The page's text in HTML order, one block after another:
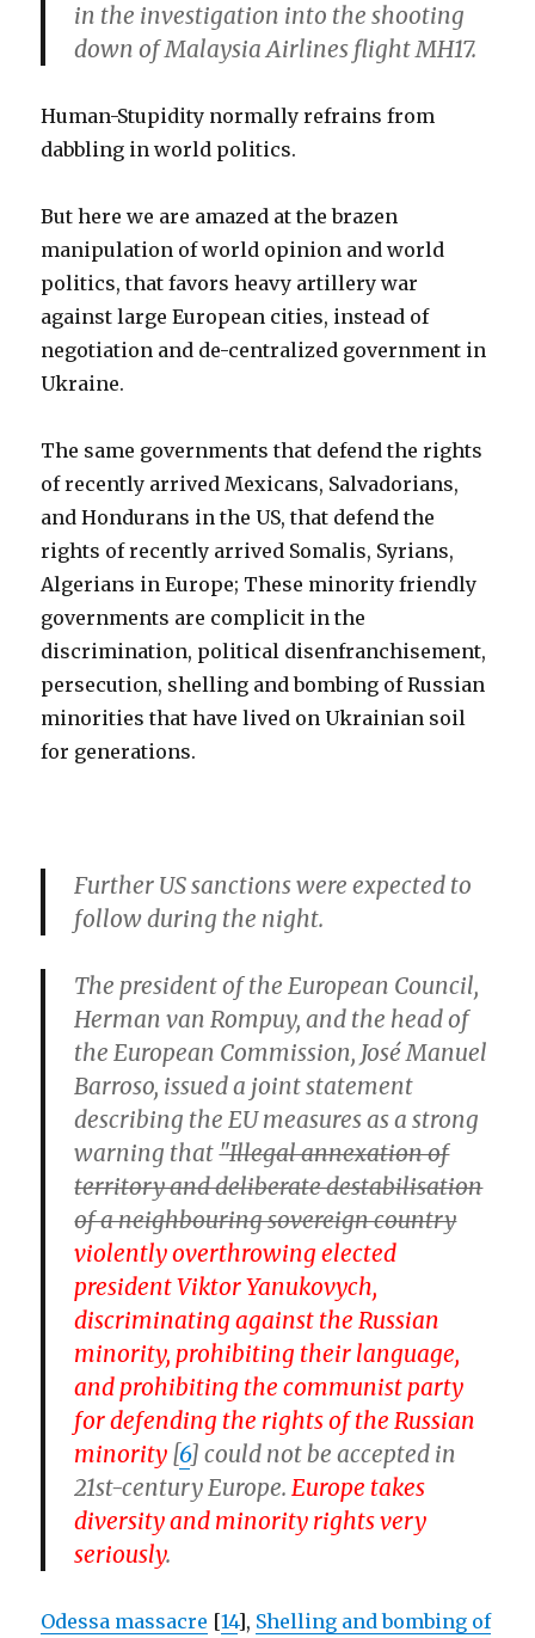
in the investigation into the shooting
down of Malaysia Airlines flight MH17.
Human-Stupidity normally refrains from
dabbling in world politics.
But here we are amazed at the brazen
manipulation of world opinion and world
politics, that favors heavy artillery war
against large European cities, instead of
negotiation and de-centralized government in
Ukraine.
The same governments that defend the rights
of recently arrived Mexicans, Salvadorians,
and Hondurans in the US, that defend the
rights of recently arrived Somalis, Syrians,
Algerians in Europe; These minority friendly
governments are complicit in the
discrimination, political disenfranchisement,
persecution, shelling and bombing of Russian
minorities that have lived on Ukrainian soil
for generations.
Further US sanctions were expected to
follow during the night.
The president of the European Council,
Herman van Rompuy, and the head of
the European Commission, José Manuel
Barroso, issued a joint statement
describing the EU measures as a strong
warning that"Illegal annexation of
territory and deliberate destabilisation
of a neighbouring sovereign country
violently overthrowing elected
president Viktor Yanukovych,
discriminating against the Russian
minority, prohibiting their language,
and prohibiting the communist party
for defending the rights of the Russian
minority [6] could not be accepted in
21st-century Europe.Europe takes
diversity and minority rights very
seriously.
Odessa massacre [14], Shelling and bombing of